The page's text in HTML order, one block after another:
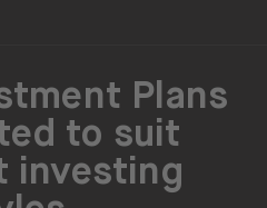
Plans
to suit
investing